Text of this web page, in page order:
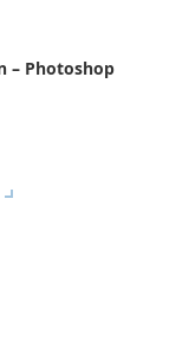
– Photoshop